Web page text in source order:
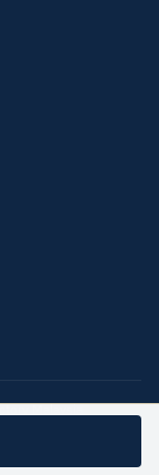
Malaysia
Register.